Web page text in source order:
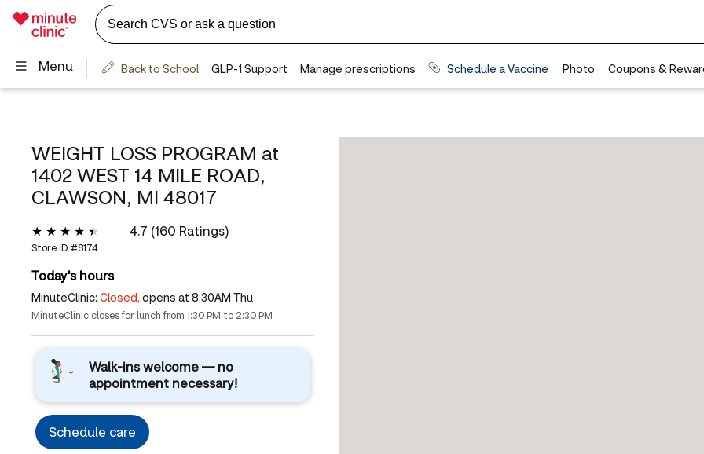
WEIGHT LOSS PROGRAM at
1402 WEST 14 MILE ROAD,
CLAWSON, MI 48017
4.7 (160 Ratings)
Store ID #8174
Today's hours
MinuteClinic: Closed, opens at 8:30AM Thu
MinuteClinic closes for lunch from 1:30 PM to 2:30 PM
Walk-ins welcome — no
appointment necessary!
Schedule care